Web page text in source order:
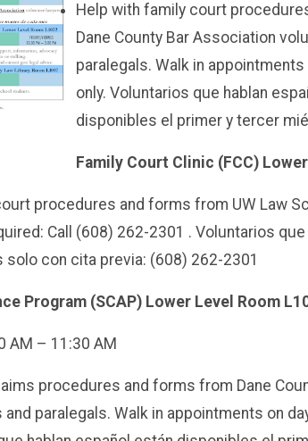
Help with family court
Dane County Bar Association
paralegals. Walk in
only. Voluntarios que hablan
disponibles el primer y tercer
Family Court Clinic (FCC)
procedures and forms from UW Law
Call (608) 262-2301 . Voluntarios que
con cita previa: (608) 262-2301
Program (SCAP) Lower Level Room
AM – 11:30 AM
procedures and forms from Dane
paralegals. Walk in appointments on